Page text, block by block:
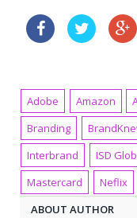
Adobe Amazon
Branding
Interbrand
ISD
Mastercard
Neflix
ABOUT AUTHOR